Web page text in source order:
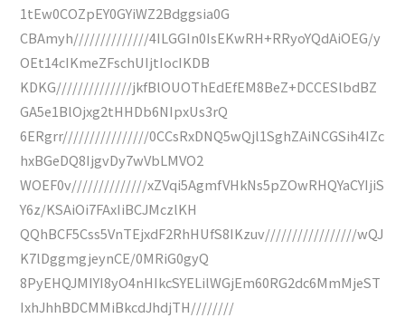
1tEw0COZpEY0GYiWZ2Bdggsia0G
CBAmyh//////////////4ILGGIn0IsEKwRH+RRyoYQdAiOEG/y
OEt14cIKmeZFschUIjtIocIKDB
KDKG//////////////jkfBlOUOThEdEfEM8BeZ+DCCESlbdBZ
GA5e1BlOjxg2tHHDb6NIpxUs3rQ
6ERgrr////////////////0CCsRxDNQ5wQjl1SghZAiNCGSih4IZc
hxBGeDQ8IjgvDy7wVbLMVO2
WOEF0v//////////////xZVqi5AgmfVHkNs5pZOwRHQYaCYIjiS
Y6z/KSAiOi7FAxIiBCJMczlKH
QQhBCF5Css5VnTEjxdF2RhHUfS8IKzuv/////////////////wQJ
K7lDggmgjeynCE/0MRiG0gyQ
8PyEHQJMIYI8yO4nHIkcSYELilWGjEm60RG2dc6MmMjeST
IxhJhhBDCMMiBkcdJhdjTH////////